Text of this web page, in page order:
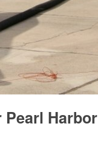
Pearl Harbor